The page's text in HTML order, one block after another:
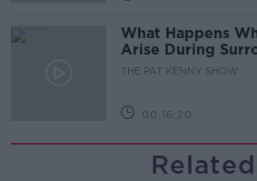
What Happens
Arise During
THE PAT KENNY SHOW
00:16:20
Related